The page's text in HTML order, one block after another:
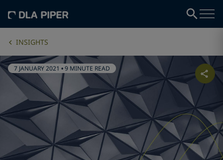
INSIGHTS
7 JANUARY 2021 •9 MINUTE READ